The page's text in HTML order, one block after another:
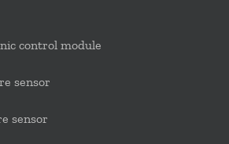
control module
sensor
sensor